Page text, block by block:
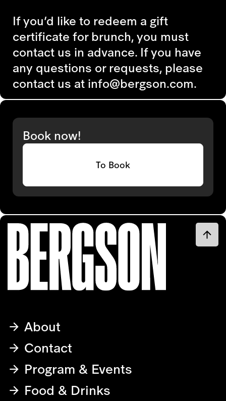
If you’d like to redeem a gift
certificate for brunch, you must
contact us in advance. If you have
any questions or requests, please
contact us at info@bergson.com.
Book now!
To Book
About
Contact
Program & Events
Food & Drinks